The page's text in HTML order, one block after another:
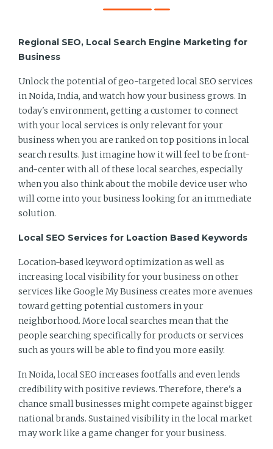
Regional SEO, Local Search Engine Marketing for
Business
Unlock the potential of geo-targeted local SEO services
in Noida, India, and watch how your business grows. In
today's environment, getting a customer to connect
with your local services is only relevant for your
business when you are ranked on top positions in local
search results. Just imagine how it will feel to be front-
and-center with all of these local searches, especially
when you also think about the mobile device user who
will come into your business looking for an immediate
solution.
Local SEO Services for Loaction Based Keywords
Location-based keyword optimization as well as
increasing local visibility for your business on other
services like Google My Business creates more avenues
toward getting potential customers in your
neighborhood. More local searches mean that the
people searching specifically for products or services
such as yours will be able to find you more easily.
In Noida, local SEO increases footfalls and even lends
credibility with positive reviews. Therefore, there's a
chance small businesses might compete against bigger
national brands. Sustained visibility in the local market
may work like a game changer for your business.